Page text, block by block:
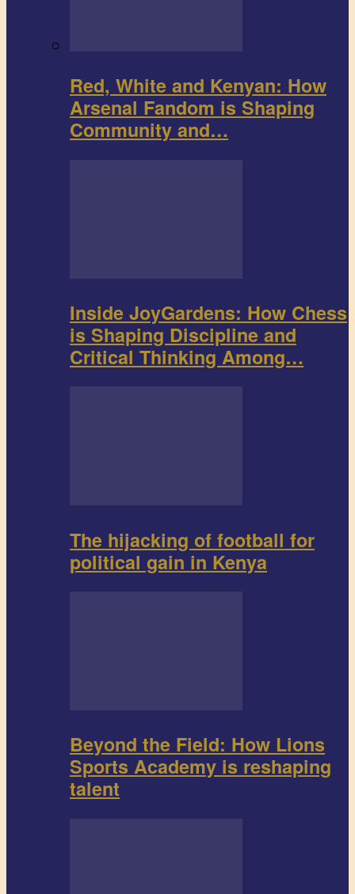
Red, White and Kenyan: How
Arsenal Fandom is Shaping
Community and…
Inside JoyGardens: How Chess
is Shaping Discipline and
Critical Thinking Among…
The hijacking of football for
political gain in Kenya
Beyond the Field: How Lions
Sports Academy is reshaping
talent